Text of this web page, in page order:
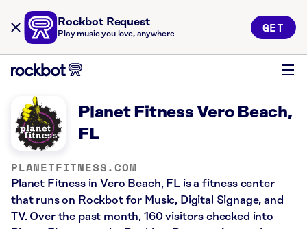
Rockbot Request
Play music you love, anywhere GET
Planet Fitness Vero Beach,
FL
PLANETFITNESS.COM
Planet Fitness in Vero Beach, FL is a fitness center
that runs on Rockbot for Music, Digital Signage, and
TV. Over the past month, 160 visitors checked into